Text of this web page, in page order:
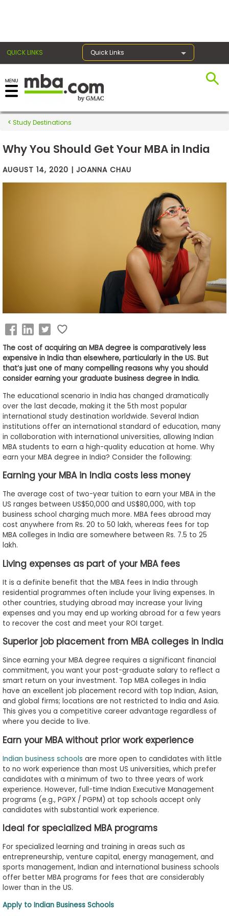
QUICK LINKS Quick Links
Exams
Prep
Explore
Programs
Connect
with
Schools
How
Apply
Help
Center
Create
Account
Log
In
US
Study Destinations
Why You Should Get Your MBA in India
AUGUST 14, 2020 | JOANNA CHAU
The cost of acquiring an MBA degree is comparatively less
expensive in India than elsewhere, particularly in the US. But
that’s just one of many compelling reasons why you should
consider earning your graduate business degree in India.
The educational scenario in India has changed dramatically
over the last decade, making it the 5th most popular
international study destination worldwide. Several Indian
institutions offer an international standard of education, many
in collaboration with international universities, allowing Indian
MBA students to earn a high-quality education at home. Why
earn your MBA degree in India? Consider the following:
Earning your MBA in India costs less money
The average cost of two-year tuition to earn your MBA in the
US ranges between US$50,000 and US$80,000, with top
business school charging much more. MBA fees abroad may
cost anywhere from Rs. 20 to 50 lakh, whereas fees for top
MBA colleges in India are somewhere between Rs. 7.5 to 25
lakh.
Living expenses as part of your MBA fees
It is a definite benefit that the MBA fees in India through
residential programmes often include your living expenses. In
other countries, studying abroad may increase your living
expenses and you may end up working abroad for a few years
to recover the cost and meet your ROI target.
Superior job placement from MBA colleges in India
Since earning your MBA degree requires a significant financial
commitment, you want your post-graduate salary to reflect a
smart return on your investment. Top MBA colleges in India
have an excellent job placement record with top Indian, Asian,
and global firms; locations are not restricted to India and Asia.
This gives you a competitive career advantage regardless of
where you decide to live.
Earn your MBA without prior work experience
Indian business schools are more open to candidates with little
to no work experience than most US universities, which prefer
candidates with a minimum of two to three years of work
experience. However, full-time Indian Executive Management
programs (e.g., PGPX / PGPM) at top schools accept only
candidates with substantial work experience.
Ideal for specialized MBA programs
For specialized learning and training in areas such as
entrepreneurship, venture capital, energy management, and
sports management, Indian and international business schools
offer better MBA programs for fees that are considerably
lower than in the US.
Apply to Indian Business Schools